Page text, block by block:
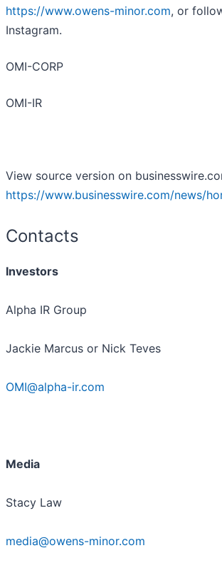
https://www.owens-minor.com, or
Instagram.
OMI-CORP
OMI-IR
View source version on
https://www.businesswire.com/news/
Contacts
Investors
Alpha IR Group
Jackie Marcus or Nick Teves
OMI@alpha-ir.com
Media
Stacy Law
media@owens-minor.com